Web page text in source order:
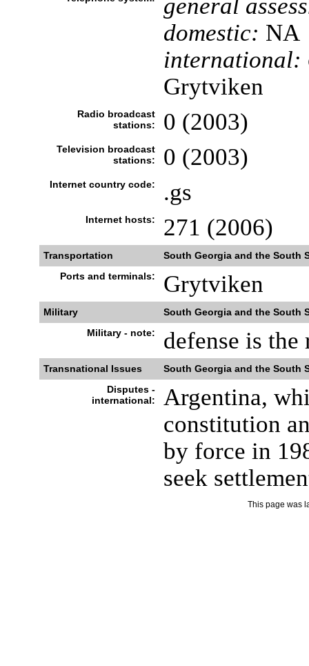
general
domestic: NA
international:
Grytviken
Radio broadcast
stations:
0 (2003)
Television broadcast
stations:
0 (2003)
Internet country code: .gs
Internet hosts: 271 (2006)
Transportation
South Georgia and the South
Ports and terminals:
Grytviken
Military
South Georgia and the South
Military - note:
defense is
Transnational Issues
South Georgia and the South
Disputes -
international:
Argentina,
constitution
by force in
seek
This page was